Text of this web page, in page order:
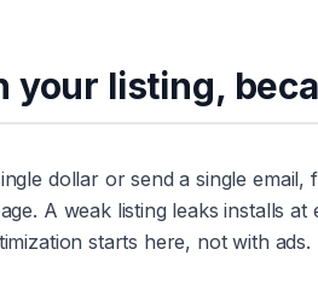
your listing,
dollar or send a single
A weak listing leaks installs
starts here, not with ads.